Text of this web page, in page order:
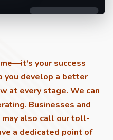
your success
you develop a better
at every stage. We can
Businesses and
also call our toll-
a dedicated point of